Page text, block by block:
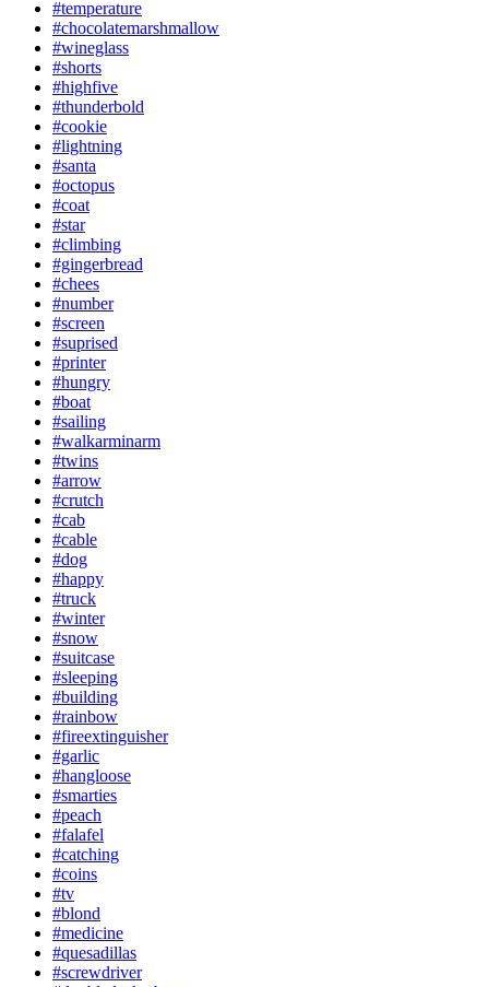
#temperature
#chocolatemarshmallow
#wineglass
#shorts
#highfive
#thunderbold
#cookie
#lightning
#santa
#octopus
#coat
#star
#climbing
#gingerbread
#chees
#number
#screen
#suprised
#printer
#hungry
#boat
#sailing
#walkarminarm
#twins
#arrow
#crutch
#cab
#cable
#dog
#happy
#truck
#winter
#snow
#suitcase
#sleeping
#building
#rainbow
#fireextinguisher
#garlic
#hangloose
#smarties
#peach
#falafel
#catching
#coins
#tv
#blond
#medicine
#quesadillas
#screwdriver